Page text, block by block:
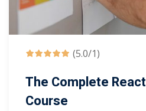
(5.0/1)
The Complete
Course